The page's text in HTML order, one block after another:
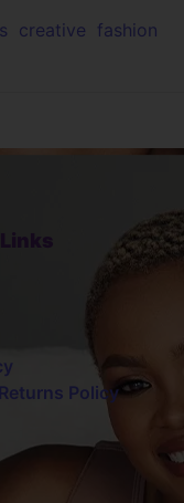
creative fashion
Policy